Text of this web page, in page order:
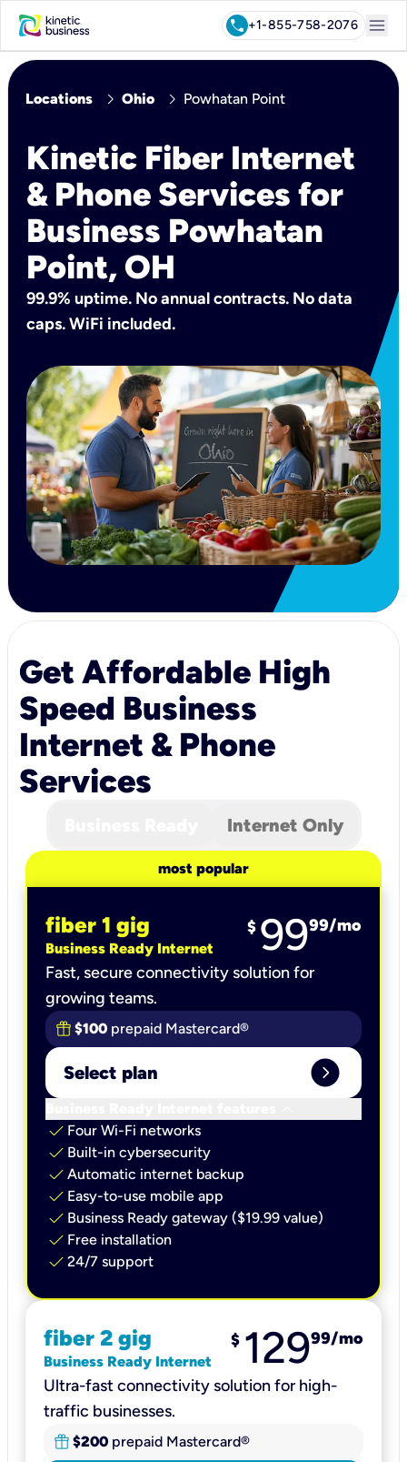
call+1-855-758-2076 menu
Locations chevron_right Ohio chevron_right Powhatan Point
Kinetic Fiber Internet
& Phone Services for
Business Powhatan
Point, OH
99.9% uptime. No annual contracts. No data
caps. WiFi included.
Get Affordable High
Speed Business
Internet & Phone
Services
Internet Only
most popular
fiber 1 gig
Business Ready Internet
$ 9999/mo
Fast, secure connectivity solution for
growing teams.
$100 prepaid Mastercard®
Select plan expand_circle_right
check Four Wi-Fi networks
check Built-in cybersecurity​
check Automatic internet backup​
check Easy-to-use mobile app​
check Business Ready gateway ($19.99 value)
check Free installation
check 24/7 support
fiber 2 gig
Business Ready Internet
$ 12999/mo
Ultra-fast connectivity solution for high-
traffic businesses.
$200 prepaid Mastercard®